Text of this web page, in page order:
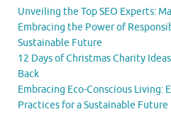
Unveiling the Top SEO Experts:
Embracing the Power of
Sustainable Future
12 Days of Christmas Charity
Back
Embracing Eco-Conscious
Practices for a Sustainable Future